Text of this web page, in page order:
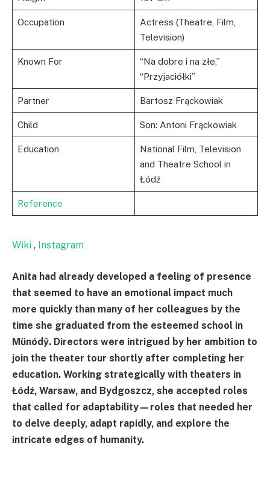
Occupation
Actress (Theatre, Film,
Television)
Known For
“Na dobre i na złe,”
“Przyjaciółki”
Partner Bartosz Frąckowiak
Child Son: Antoni Frąckowiak
Education
National Film, Television
and Theatre School in
Łódź
Reference
Wiki , Instagram
Anita had already developed a feeling of presence
that seemed to have an emotional impact much
more quickly than many of her colleagues by the
time she graduated from the esteemed school in
Münódỹ. Directors were intrigued by her ambition to
join the theater tour shortly after completing her
education. Working strategically with theaters in
Łódź, Warsaw, and Bydgoszcz, she accepted roles
that called for adaptability—roles that needed her
to delve deeply, adapt rapidly, and explore the
intricate edges of humanity.